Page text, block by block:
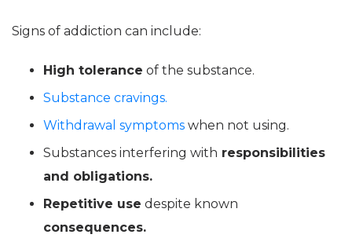
Signs of addiction can include:
High tolerance of the substance.
Substance cravings.
Withdrawal symptoms when not using.
Substances interfering with responsibilities
and obligations.
Repetitive use despite known
consequences.